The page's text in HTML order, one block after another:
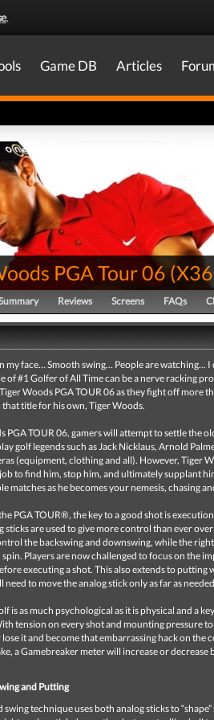
.
Game DB Articles
PGA Tour 06(
Reviews Screens FAQs
my face… Smooth swing… People are watching... I
of #1 Golfer of All Time can be a nerve racking
Woods PGA TOUR 06 as they fight off more
title for his own, Tiger Woods.
PGA TOUR 06, gamers will attempt to settle the
golf legends such as Jack Nicklaus, Arnold
(equipment, clothing and all). However, Tiger
to find him, stop him, and ultimately supplant
matches as he becomes your nemesis, chasing
PGA TOUR®, the key to a good shot is
sticks are used to give more control than ever
the backswing and downswing, while the right
Players are now challenged to focus on the
executing a shot. This also extends to putting
need to move the analog stick only as far as
is as much psychological as it is physical and a
tension on every shot and mounting pressure
it and become that embarrassing hack on the
a Gamebreaker meter will increase or
and Putting
swing technique uses both analog sticks to